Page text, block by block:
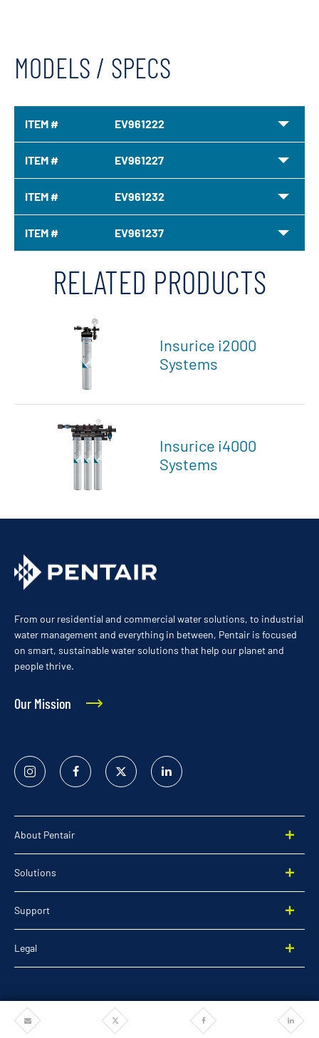
Share
via
Share
via
Share
via
Facebook
Share
via
MODELS / SPECS
ITEM # EV961222
ITEM # EV961227
ITEM # EV961232
ITEM # EV961237
RELATED PRODUCTS
Insurice i2000
Systems
Insurice i4000
Systems
From our residential and commercial water solutions, to industrial
water management and everything in between, Pentair is focused
on smart, sustainable water solutions that help our planet and
people thrive.
Our Mission
Instagram FacebookTwitter
Linked
In
About Pentair
Solutions
Support
Legal
©2025 Pentair. All rights reserved.